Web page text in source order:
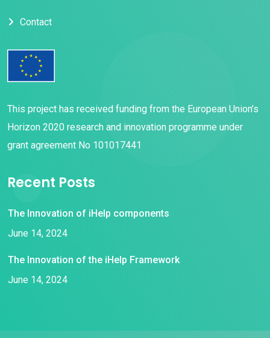
Contact
This project has received funding from the European Union’s
Horizon 2020 research and innovation programme under
grant agreement No 101017441
Recent Posts
The Innovation of iHelp components
June 14, 2024
The Innovation of the iHelp Framework
June 14, 2024